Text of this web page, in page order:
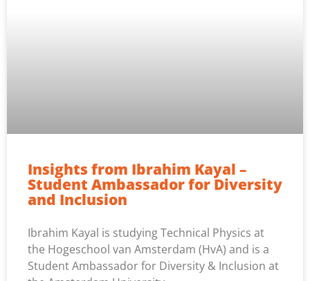
Insights from Ibrahim Kayal –
Student Ambassador for Diversity
and Inclusion
Ibrahim Kayal is studying Technical Physics at
the Hogeschool van Amsterdam (HvA) and is a
Student Ambassador for Diversity & Inclusion at